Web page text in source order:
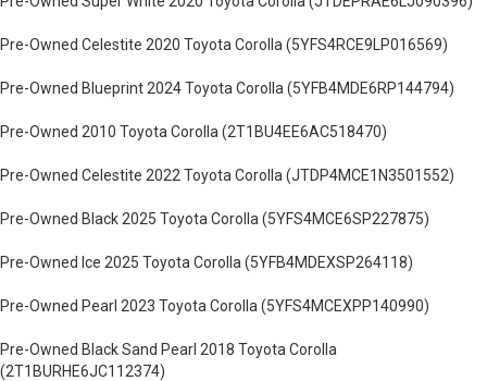
Pre-Owned Celestite 2020 Toyota Corolla (5YFS4RCE9LP016569)
Pre-Owned Blueprint 2024 Toyota Corolla (5YFB4MDE6RP144794)
Pre-Owned 2010 Toyota Corolla (2T1BU4EE6AC518470)
Pre-Owned Celestite 2022 Toyota Corolla (JTDP4MCE1N3501552)
Pre-Owned Black 2025 Toyota Corolla (5YFS4MCE6SP227875)
Pre-Owned Ice 2025 Toyota Corolla (5YFB4MDEXSP264118)
Pre-Owned Pearl 2023 Toyota Corolla (5YFS4MCEXPP140990)
Pre-Owned Black Sand Pearl 2018 Toyota Corolla
(2T1BURHE6JC112374)